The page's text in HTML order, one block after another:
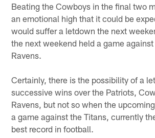
Beating the Cowboys in the final two
an emotional high that it could be
would suffer a letdown the next
the next weekend held a game
Ravens.
Certainly, there is the possibility of a
successive wins over the Patriots,
Ravens, but not so when the
a game against the Titans, currently
best record in football.